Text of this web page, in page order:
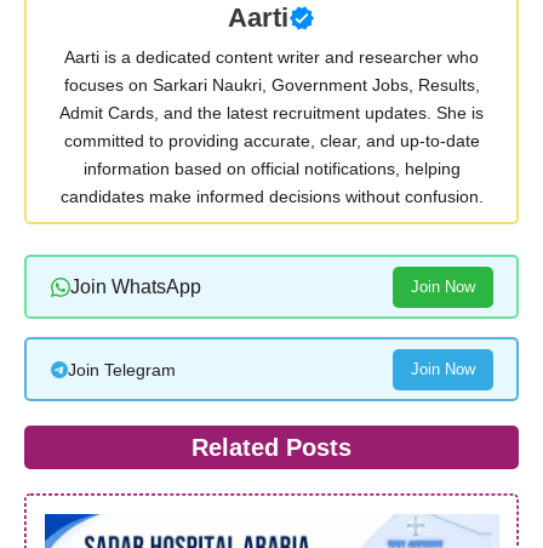
Aarti
Aarti is a dedicated content writer and researcher who
focuses on Sarkari Naukri, Government Jobs, Results,
Admit Cards, and the latest recruitment updates. She is
committed to providing accurate, clear, and up-to-date
information based on official notifications, helping
candidates make informed decisions without confusion.
Join WhatsApp Join Now
Join Telegram Join Now
Related Posts